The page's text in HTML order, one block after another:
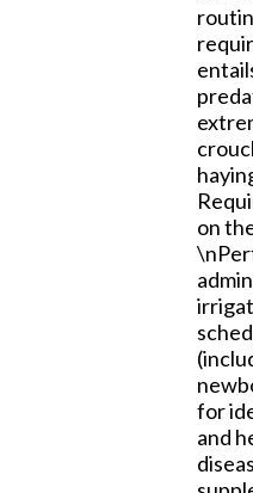
on
for
and